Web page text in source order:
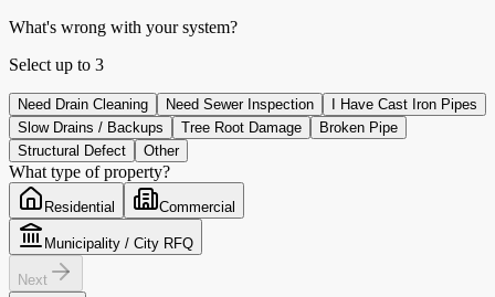
What's wrong with your system?
Select up to 3
Need Drain Cleaning Need Sewer Inspection
I Have Cast Iron Pipes
Slow Drains / Backups
Tree Root Damage
Broken Pipe
Structural Defect
Other
What type of property?
Residential Commercial
Municipality / City RFQ
Next